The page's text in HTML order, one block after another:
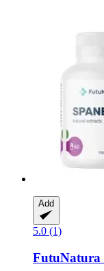
Add
5.0 (1)
FutuNatura